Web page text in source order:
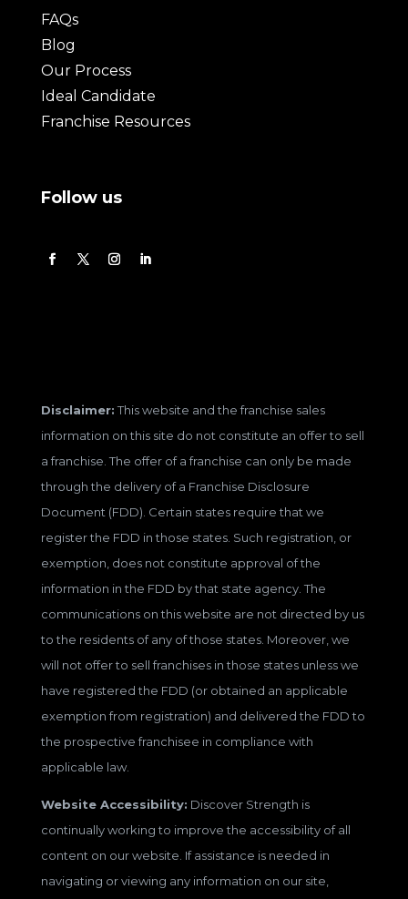
FAQs
Blog
Our Process
Ideal Candidate
Franchise Resources
Follow us
Disclaimer:This website and the franchise sales
information on this site do not constitute an offer to sell
a franchise. The offer of a franchise can only be made
through the delivery of a Franchise Disclosure
Document (FDD). Certain states require that we
register the FDD in those states. Such registration, or
exemption, does not constitute approval of the
information in the FDD by that state agency. The
communications on this website are not directed by us
to the residents of any of those states. Moreover, we
will not offer to sell franchises in those states unless we
have registered the FDD (or obtained an applicable
exemption from registration) and delivered the FDD to
the prospective franchisee in compliance with
applicable law.
Website Accessibility: Discover Strength is
continually working to improve the accessibility of all
content on our website. If assistance is needed in
navigating or viewing any information on our site,